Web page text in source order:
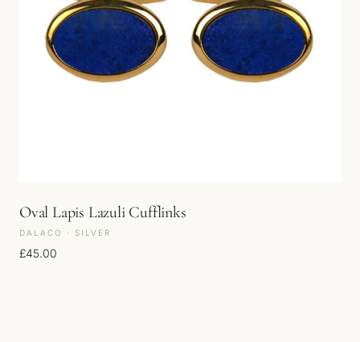
Oval Lapis Lazuli Cufflinks
DALACO · SILVER
£45.00